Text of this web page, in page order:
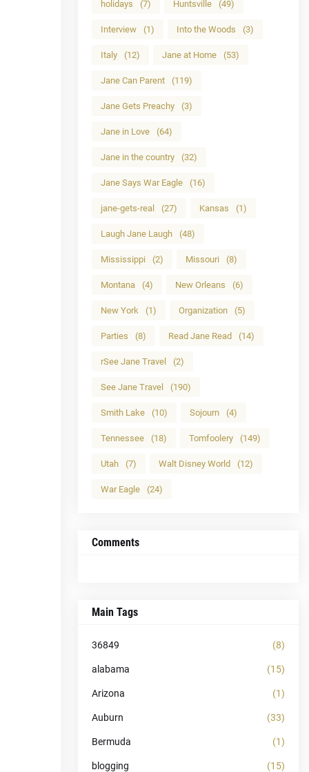
holidays (7) Huntsville (49)
Interview (1) Into the Woods (3)
Italy (12) Jane at Home (53)
Jane Can Parent (119)
Jane Gets Preachy (3)
Jane in Love (64)
Jane in the country (32)
Jane Says War Eagle (16)
jane-gets-real (27) Kansas (1)
Laugh Jane Laugh (48)
Mississippi (2) Missouri (8)
Montana (4) New Orleans (6)
New York (1) Organization (5)
Parties (8) Read Jane Read (14)
rSee Jane Travel (2)
See Jane Travel (190)
Smith Lake (10) Sojourn (4)
Tennessee (18) Tomfoolery (149)
Utah (7) Walt Disney World (12)
War Eagle (24)
Comments
Main Tags
36849 (8)
alabama (15)
Arizona (1)
Auburn (33)
Bermuda (1)
blogging (15)